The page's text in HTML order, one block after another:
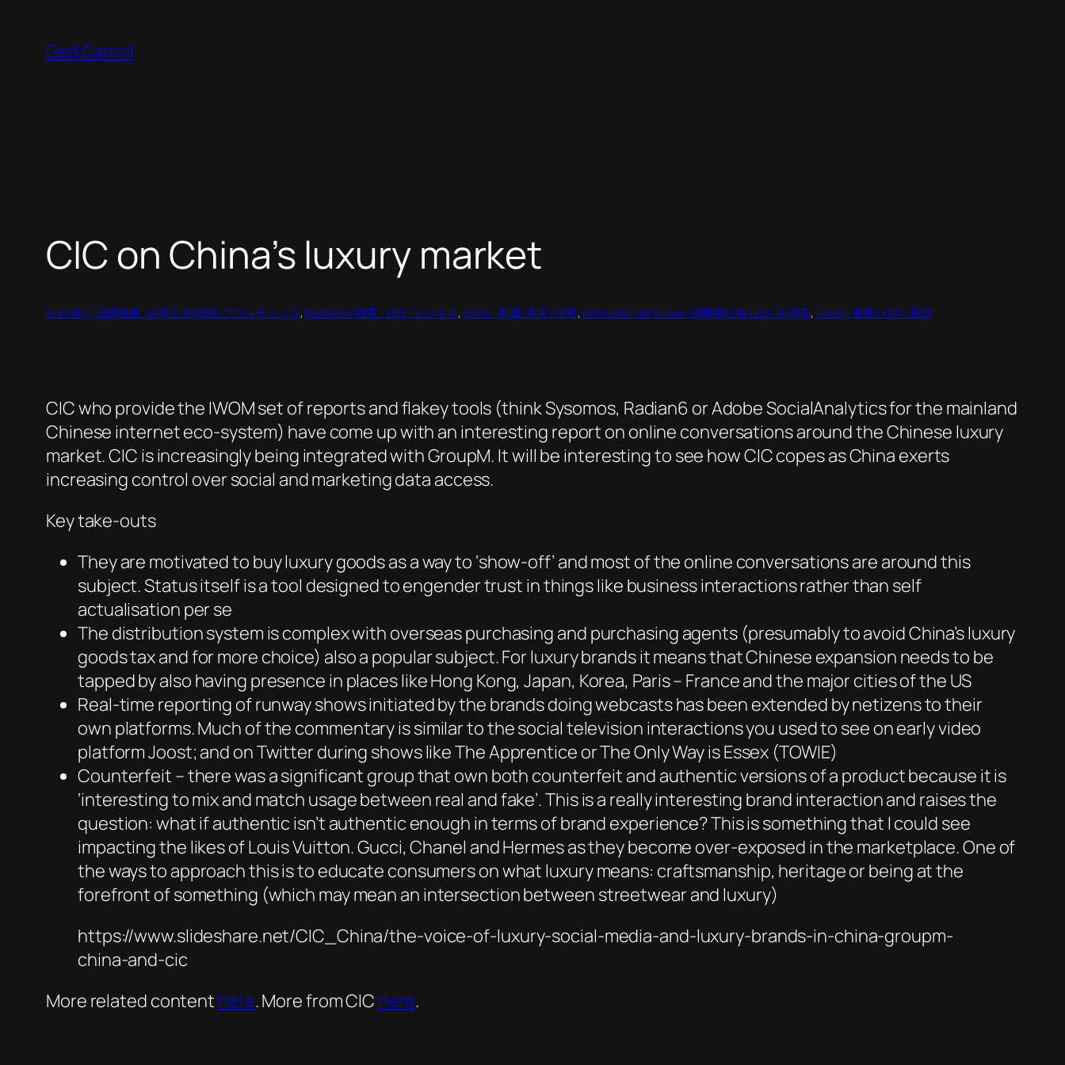
content
Ged Carroll
CIC on China’s luxury market
branding | 品牌推廣 | 브랜드 마케팅 | ブランディング, business | 商業 | 상업 | ビジネス, china | 中國 | 중국 | 中華, consumer behaviour | 消費者行為 | 소비자 행동, luxury | 奢華 | 사치 | 贅沢
CIC who provide the IWOM set of reports and flakey tools (think Sysomos, Radian6 or Adobe SocialAnalytics for the mainland
Chinese internet eco-system) have come up with an interesting report on online conversations around the Chinese luxury
market. CIC is increasingly being integrated with GroupM. It will be interesting to see how CIC copes as China exerts
increasing control over social and marketing data access.
Key take-outs
They are motivated to buy luxury goods as a way to ‘show-off’ and most of the online conversations are around this
subject. Status itself is a tool designed to engender trust in things like business interactions rather than self
actualisation per se
The distribution system is complex with overseas purchasing and purchasing agents (presumably to avoid China’s luxury
goods tax and for more choice) also a popular subject. For luxury brands it means that Chinese expansion needs to be
tapped by also having presence in places like Hong Kong, Japan, Korea, Paris – France and the major cities of the US
Real-time reporting of runway shows initiated by the brands doing webcasts has been extended by netizens to their
own platforms. Much of the commentary is similar to the social television interactions you used to see on early video
platform Joost; and on Twitter during shows likeThe Apprentice orThe Only Way is Essex (TOWIE)
Counterfeit – there was a significant group that own both counterfeit and authentic versions of a product because it is
‘interesting to mix and match usage between real and fake’. This is a really interesting brand interaction and raises the
question: what if authentic isn’t authentic enough in terms of brand experience? This is something that I could see
impacting the likes of Louis Vuitton. Gucci, Chanel and Hermes as they become over-exposed in the marketplace. One of
the ways to approach this is to educate consumers on what luxury means: craftsmanship, heritage or being at the
forefront of something (which may mean an intersection between streetwear and luxury)
https://www.slideshare.net/CIC_China/the-voice-of-luxury-social-media-and-luxury-brands-in-china-groupm-
china-and-cic
More related content here. More from CIC here.